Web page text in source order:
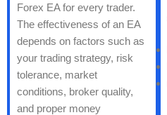
Forex EA for every trader.
The effectiveness of an EA
depends on factors such as
your trading strategy, risk
tolerance, market
conditions, broker quality,
and proper money